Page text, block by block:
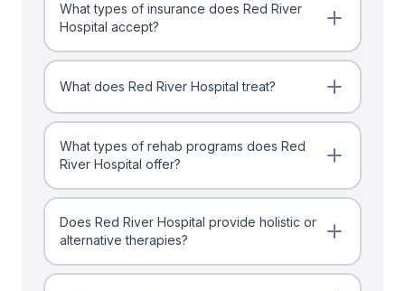
What types of insurance does Red River
Hospital accept?
What does Red River Hospital treat?
What types of rehab programs does Red
River Hospital offer?
Does Red River Hospital provide holistic or
alternative therapies?